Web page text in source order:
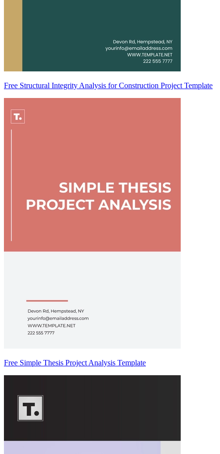
Free Structural Integrity Analysis for Construction Project Template
Free Simple Thesis Project Analysis Template